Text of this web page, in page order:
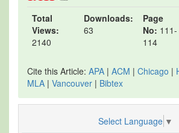
Total
Views:
2140
Downloads:
63
Page
No: 111-
114
Cite this Article: APA | ACM | Chicago |
MLA | Vancouver | Bibtex
Select Language ▼